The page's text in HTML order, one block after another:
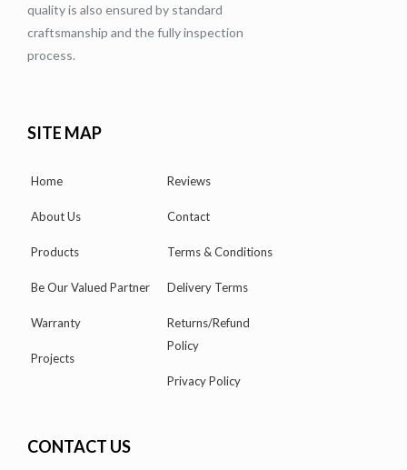
quality is also ensured by standard
craftsmanship and the fully inspection
process.
SITE MAP
Home
About Us
Products
Be Our Valued Partner
Warranty
Projects
Reviews
Contact
Terms & Conditions
Delivery Terms
Returns/Refund
Policy
Privacy Policy
CONTACT US